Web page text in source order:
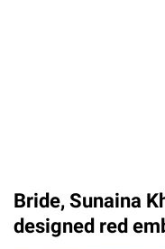
Bride, Sunaina
designed red